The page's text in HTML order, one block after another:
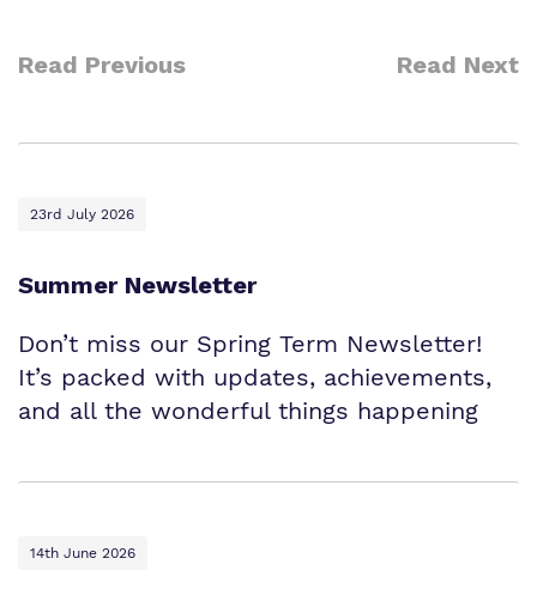
Read Previous Read Next
23rd July 2026
Summer Newsletter
Don’t miss our Spring Term Newsletter!
It’s packed with updates, achievements,
and all the wonderful things happening
14th June 2026